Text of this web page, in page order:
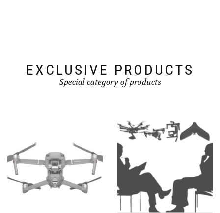
EXCLUSIVE PRODUCTS
Special category of products